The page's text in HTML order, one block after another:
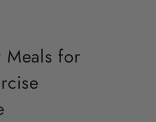
Meals for